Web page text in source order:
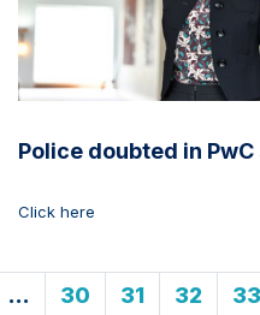
Police doubted in
Click here
… 30 31 32 33